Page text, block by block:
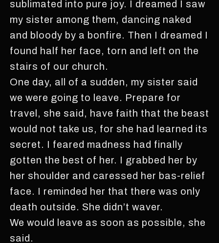
sublimated into pure joy. I dreamed I saw
my sister among them, dancing naked
and bloody by a bonfire. Then I dreamed I
found half her face, torn and left on the
stairs of our church.
One day, all of a sudden, my sister said
we were going to leave. Prepare for
travel, she said, have faith that the beast
would not take us, for she had learned its
secret. I feared madness had finally
gotten the best of her. I grabbed her by
her shoulder and caressed her bas-relief
face. I reminded her that there was only
death outside. She didn’t waver.
We would leave as soon as possible, she
said.